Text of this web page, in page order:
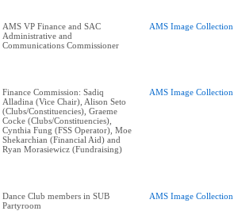
AMS VP Finance and SAC
Administrative and
Communications Commissioner
AMS Image Collection
Finance Commission: Sadiq
Alladina (Vice Chair), Alison Seto
(Clubs/Constituencies), Graeme
Cocke (Clubs/Constituencies),
Cynthia Fung (FSS Operator), Moe
Shekarchian (Financial Aid) and
Ryan Morasiewicz (Fundraising)
AMS Image Collection
Dance Club members in SUB
Partyroom
AMS Image Collection